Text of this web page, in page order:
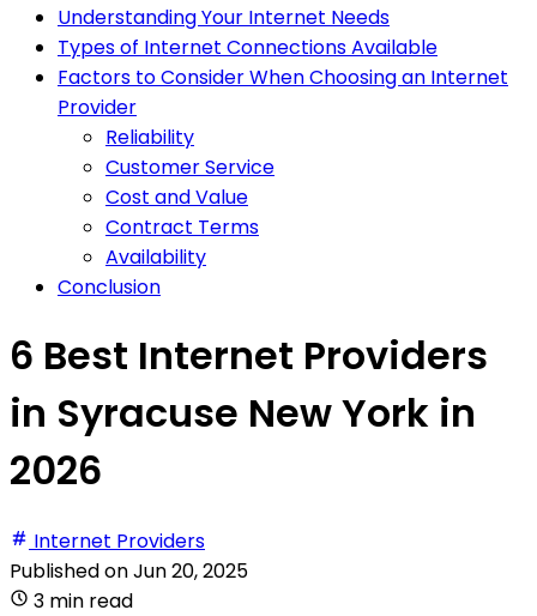
Understanding Your Internet Needs
Types of Internet Connections Available
Factors to Consider When Choosing an Internet
Provider
Reliability
Customer Service
Cost and Value
Contract Terms
Availability
Conclusion
6 Best Internet Providers
in Syracuse New York in
2026
Internet Providers
Published onJun 20, 2025
3 min read